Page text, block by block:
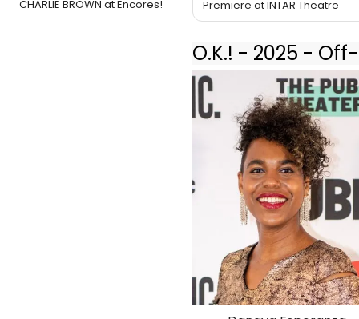
CHARLIE BROWN at Encores!
Premiere at INTAR Theatre
O.K.! - 2025 -